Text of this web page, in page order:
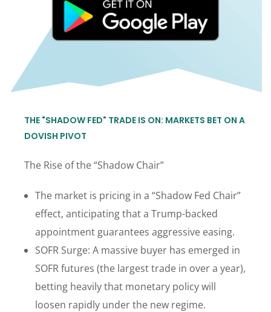
THE "SHADOW FED" TRADE IS ON: MARKETS BET ON A
DOVISH PIVOT
The Rise of the “Shadow Chair”
The market is pricing in a “Shadow Fed Chair”
effect, anticipating that a Trump-backed
appointment guarantees aggressive easing.
SOFR Surge: A massive buyer has emerged in
SOFR futures (the largest trade in over a year),
betting heavily that monetary policy will
loosen rapidly under the new regime.